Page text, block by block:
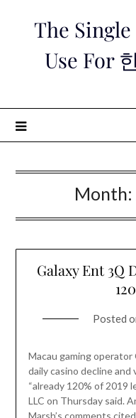
The
Use For
Month:
Galaxy Ent 3Q
Posted
Macau gaming operator
daily casino decline
“already 120% of 2019
LLC on Thursday said.